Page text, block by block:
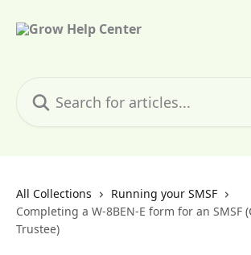
All Collections
Running your SMSF
Completing a W-8BEN-E form for an SMSF
Trustee)